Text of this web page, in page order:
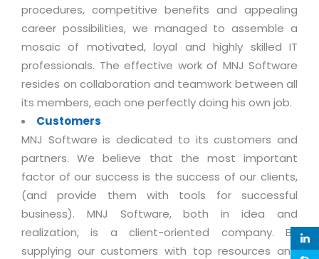
Data Services
PRM Strategy & Deployment
AppExchange Development
Content Development
Customer RelationShip Management
Enterprise Resource Planning
Marketing, Sales & Services
Supply Chain Management
Digital Media
Intranets/Extranets
Optimizing Supply Chains
Web Design / Development Services
E-Commerce Website Development
Workforce Solutions
Testing & QA
Support Services
Training
SEO Services
End User Services
University Management System
Customer Relationship Management
Inventory Management System
Parking Management System
HRMS
Dealer Management System
Hospitality Management System
Transport Management System
Approval Management System
Jewellery Management System
Growth Prospects
Life at MNJ
Current Openings
CONTACT US
Feedback
Request a RFP / RFQ / RFI
BECOMING A PARTNER
Licencing & Registration
Referral Program
TECHNICAL HELP
Documentation
Blog
Downloads
Knowledge Base
MORE SUPPORT
procedures, competitive benefits and appealing
career possibilities, we managed to assemble a
mosaic of motivated, loyal and highly skilled IT
professionals. The effective work of MNJ Software
resides on collaboration and teamwork between all
its members, each one perfectly doing his own job.
Customers
MNJ Software is dedicated to its customers and
partners. We believe that the most important
factor of our success is the success of our clients,
(and provide them with tools for successful
business). MNJ Software, both in idea and
realization, is a client-oriented company. By
supplying our customers with top resources and